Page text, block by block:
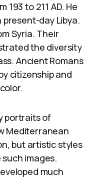
193 to 211 AD. He
present-day Libya.
Syria. Their
the diversity
Ancient Romans
citizenship and
portraits of
Mediterranean
but artistic styles
images.
much